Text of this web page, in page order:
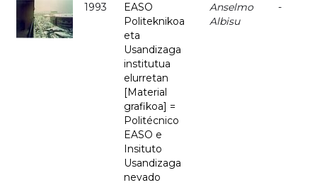
1993
EASO
Politeknikoa
eta
Usandizaga
institutua
elurretan
[Material
grafikoa] =
Politécnico
EASO e
Insituto
Usandizaga
nevado
Anselmo
Albisu
-